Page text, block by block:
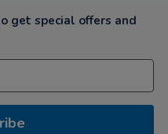
get special offers and